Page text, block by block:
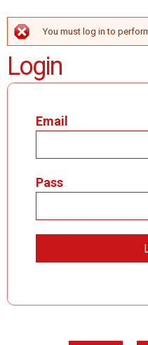
ERROR
You must log in to
Login
Email
Pass